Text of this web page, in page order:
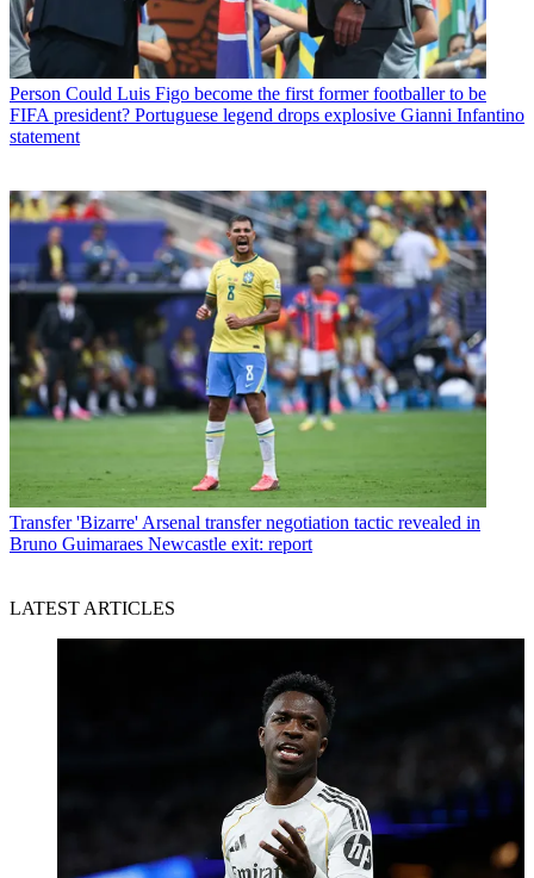
Person Could Luis Figo become the first former footballer to be
FIFA president? Portuguese legend drops explosive Gianni Infantino
statement
Transfer 'Bizarre' Arsenal transfer negotiation tactic revealed in
Bruno Guimaraes Newcastle exit: report
LATEST ARTICLES